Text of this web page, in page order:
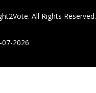
All Rights Reserved.
2026